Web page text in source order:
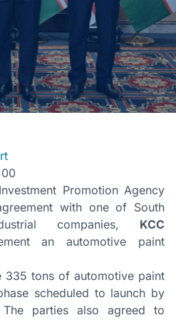
Promotion Agency
with one of South
companies, KCC
an automotive paint
tons of automotive paint
scheduled to launch by
parties also agreed to